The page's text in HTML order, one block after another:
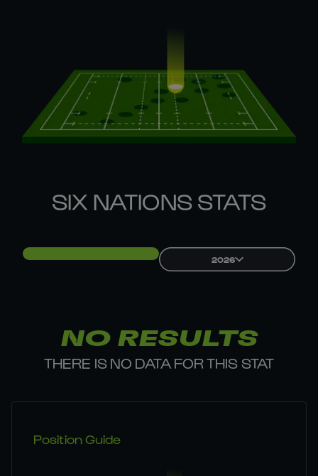
SIX NATIONS STATS
2026
NO RESULTS
THERE IS NO DATA FOR THIS STAT
Position Guide